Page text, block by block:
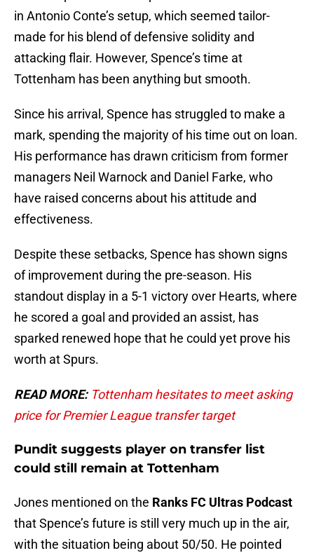
in Antonio Conte’s setup, which seemed tailor-
made for his blend of defensive solidity and
attacking flair. However, Spence’s time at
Tottenham has been anything but smooth.
Since his arrival, Spence has struggled to make a
mark, spending the majority of his time out on loan.
His performance has drawn criticism from former
managers Neil Warnock and Daniel Farke, who
have raised concerns about his attitude and
effectiveness.
Despite these setbacks, Spence has shown signs
of improvement during the pre-season. His
standout display in a 5-1 victory over Hearts, where
he scored a goal and provided an assist, has
sparked renewed hope that he could yet prove his
worth at Spurs.
READ MORE: Tottenham hesitates to meet asking
price for Premier League transfer target
Pundit suggests player on transfer list
could still remain at Tottenham
Jones mentioned on the Ranks FC Ultras Podcast
that Spence’s future is still very much up in the air,
with the situation being about 50/50. He pointed